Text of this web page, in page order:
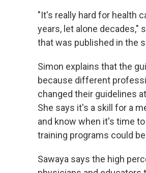
"It's really hard for health
years, let alone decades,"
that was published in the
Simon explains that the
because different
changed their guidelines
She says it's a skill for a
and know when it's time
training programs could
Sawaya says the high